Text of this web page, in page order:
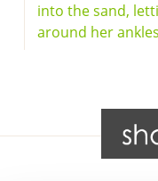
into the sand,
around her